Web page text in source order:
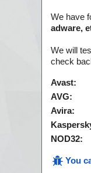
We have
adware,
We will
check
Avast:
AVG:
Avira:
NOD32:
You